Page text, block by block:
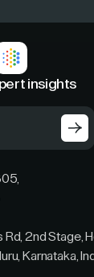
insights
2nd Stage,
Karnataka,